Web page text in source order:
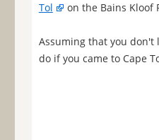
Tol
on the Bains Kloof
Assuming that you don't
do if you came to Cape